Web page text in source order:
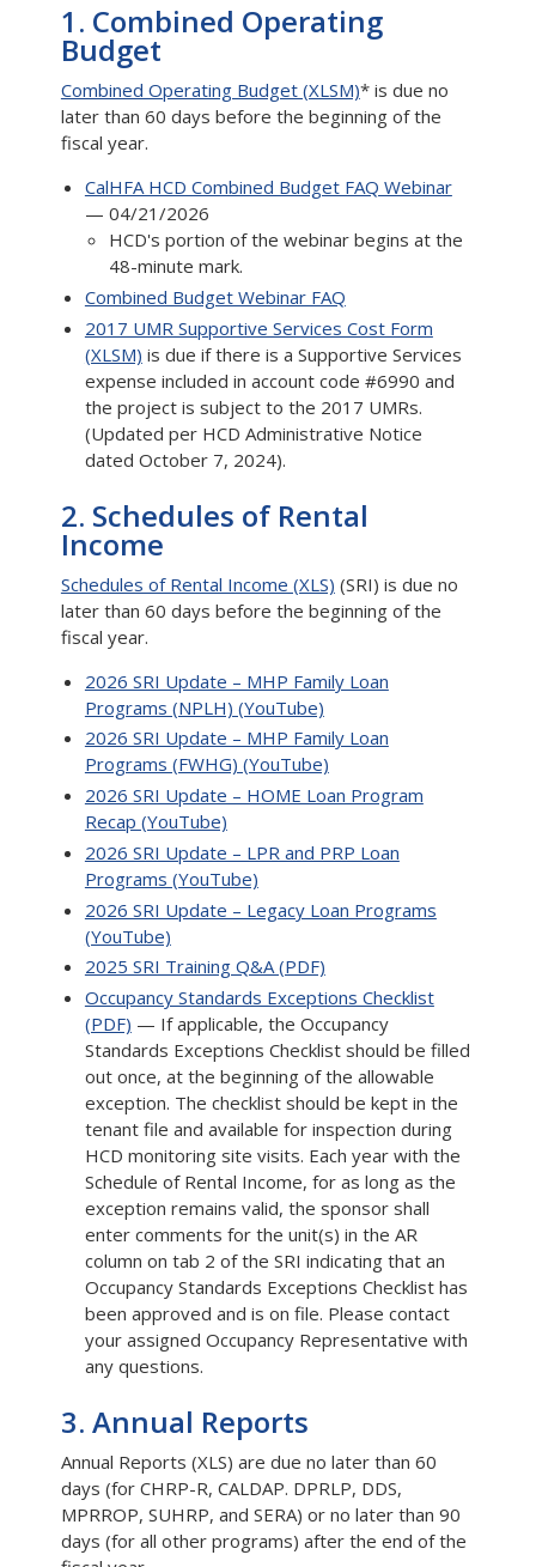
1. Combined Operating
Budget
Combined Operating Budget (XLSM)* is due no
later than 60 days before the beginning of the
fiscal year.
CalHFA HCD Combined Budget FAQ Webinar
— 04/21/2026
HCD's portion of the webinar begins at the
48-minute mark.
Combined Budget Webinar FAQ
2017 UMR Supportive Services Cost Form
(XLSM) is due if there is a Supportive Services
expense included in account code #6990 and
the project is subject to the 2017 UMRs.
(Updated per HCD Administrative Notice
dated October 7, 2024).
2. Schedules of Rental
Income
Schedules of Rental Income (XLS) (SRI) is due no
later than 60 days before the beginning of the
fiscal year.
2026 SRI Update – MHP Family Loan
Programs (NPLH) (YouTube)
2026 SRI Update – MHP Family Loan
Programs (FWHG) (YouTube)
2026 SRI Update – HOME Loan Program
Recap (YouTube)
2026 SRI Update – LPR and PRP Loan
Programs (YouTube)
2026 SRI Update – Legacy Loan Programs
(YouTube)
2025 SRI Training Q&A (PDF)
Occupancy Standards Exceptions Checklist
(PDF) — If applicable, the Occupancy
Standards Exceptions Checklist should be filled
out once, at the beginning of the allowable
exception. The checklist should be kept in the
tenant file and available for inspection during
HCD monitoring site visits. Each year with the
Schedule of Rental Income, for as long as the
exception remains valid, the sponsor shall
enter comments for the unit(s) in the AR
column on tab 2 of the SRI indicating that an
Occupancy Standards Exceptions Checklist has
been approved and is on file. Please contact
your assigned Occupancy Representative with
any questions.
3. Annual Reports
Annual Reports (XLS) are due no later than 60
days (for CHRP-R, CALDAP. DPRLP, DDS,
MPRROP, SUHRP, and SERA) or no later than 90
days (for all other programs) after the end of the